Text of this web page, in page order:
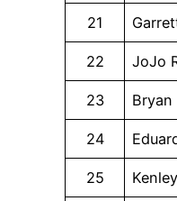
21
22 JoJo
23 Bryan
24
25